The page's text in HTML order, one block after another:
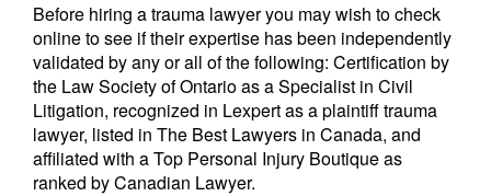
Before hiring a trauma lawyer you may wish to check
online to see if their expertise has been independently
validated by any or all of the following: Certification by
the Law Society of Ontario as a Specialist in Civil
Litigation, recognized in Lexpert as a plaintiff trauma
lawyer, listed in The Best Lawyers in Canada, and
affiliated with a Top Personal Injury Boutique as
ranked by Canadian Lawyer.